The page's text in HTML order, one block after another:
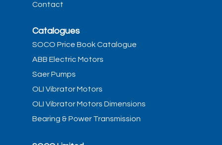
Contact
Catalogues
SOCO Price Book Catalogue
ABB Electric Motors
Saer Pumps
OLI Vibrator Motors
OLI Vibrator Motors Dimensions
Bearing & Power Transmission